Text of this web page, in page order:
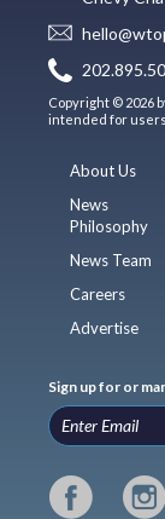
Copyright © 2026
intended for users
About Us
News
Philosophy
News Team
Careers
Advertise
Sign up for or